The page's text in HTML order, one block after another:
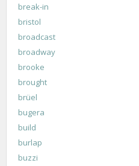
break-in
bristol
broadcast
broadway
brooke
brought
brüel
bugera
build
burlap
buzzi